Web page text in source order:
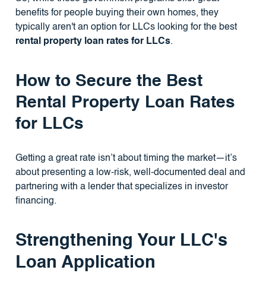
benefits for people buying their own homes, they
typically aren't an option for LLCs looking for the best
rental property loan rates for LLCs.
How to Secure the Best
Rental Property Loan Rates
for LLCs
Getting a great rate isn’t about timing the market—it’s
about presenting a low-risk, well-documented deal and
partnering with a lender that specializes in investor
financing.
Strengthening Your LLC's
Loan Application